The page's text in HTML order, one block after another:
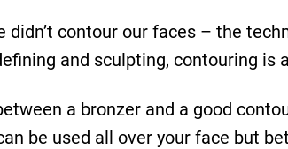
didn’t contour our faces – the
and sculpting, contouring is
a bronzer and a good
be used all over your face but